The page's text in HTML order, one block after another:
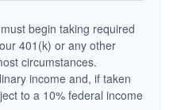
begin taking required
401(k) or any other
circumstances.
income and, if taken
to a 10% federal income